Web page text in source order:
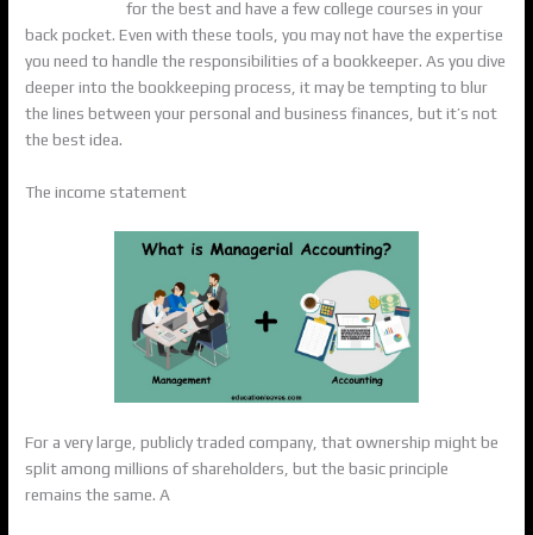
for the best and have a few college courses in your
back pocket. Even with these tools, you may not have the expertise
you need to handle the responsibilities of a bookkeeper. As you dive
deeper into the bookkeeping process, it may be tempting to blur
the lines between your personal and business finances, but it’s not
the best idea.
The income statement
For a very large, publicly traded company, that ownership might be
split among millions of shareholders, but the basic principle
remains the same. A